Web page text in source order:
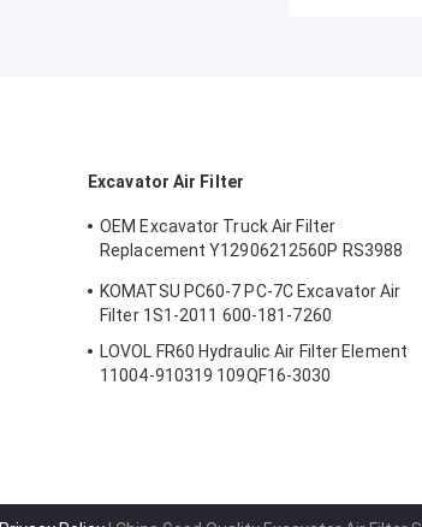
Excavator Air Filter
OEM Excavator Truck Air Filter
Replacement Y12906212560P RS3988
KOMATSU PC60-7 PC-7C Excavator Air
Filter 1S1-2011 600-181-7260
LOVOL FR60 Hydraulic Air Filter Element
11004-910319 109QF16-3030